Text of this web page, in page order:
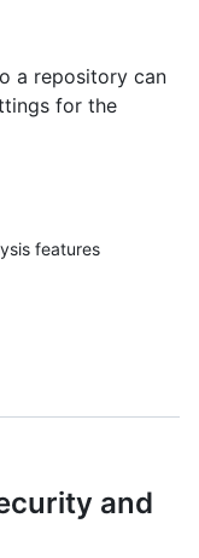
features
a repository can
for the
and